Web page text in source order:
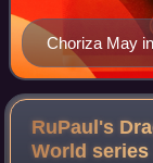
Choriza May
RuPaul's
World